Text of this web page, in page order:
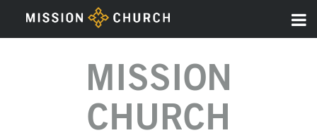
MISSION
CHURCH